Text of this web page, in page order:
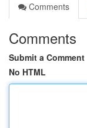
Comments
Comments
Submit a Comment
No HTML